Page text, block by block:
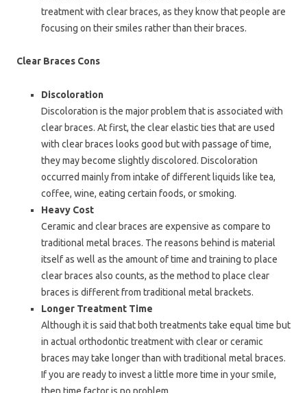
treatment with clear braces, as they know that people are
focusing on their smiles rather than their braces.
Clear Braces Cons
Discoloration
Discoloration is the major problem that is associated with
clear braces. At first, the clear elastic ties that are used
with clear braces looks good but with passage of time,
they may become slightly discolored. Discoloration
occurred mainly from intake of different liquids like tea,
coffee, wine, eating certain foods, or smoking.
Heavy Cost
Ceramic and clear braces are expensive as compare to
traditional metal braces. The reasons behind is material
itself as well as the amount of time and training to place
clear braces also counts, as the method to place clear
braces is different from traditional metal brackets.
Longer Treatment Time
Although it is said that both treatments take equal time but
in actual orthodontic treatment with clear or ceramic
braces may take longer than with traditional metal braces.
If you are ready to invest a little more time in your smile,